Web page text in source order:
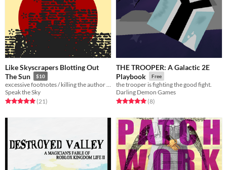
Like Skyscrapers Blotting Out
The Sun
$10
excessive footnotes / killing the author / woes in translation
Speak the Sky
Rated 5.0 out of 5 stars
(21total ratings
)
THE TROOPER: A Galactic 2E
Playbook
Free
the trooper is fighting the good fight.
Darling Demon Games
Rated 5.0 out of 5 stars
(8total ratings
)